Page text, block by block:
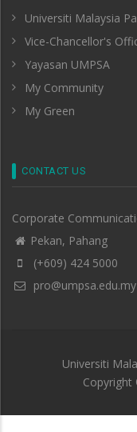
Universiti Malaysia
Vice-Chancellor's
Yayasan UMPSA
My Community
My Green
CONTACT US
Corporate
Pekan, Pahang
(+609) 424 5000
pro@umpsa.edu.my
Universiti
Copyright